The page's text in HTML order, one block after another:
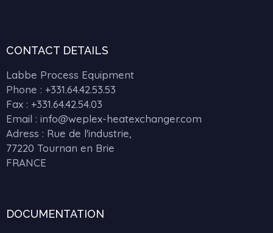
CONTACT DETAILS
Labbe Process Equipment
Phone : +331.64.42.53.53
Fax : +331.64.42.54.03
Email : info@weplex-heatexchanger.com
Adress : Rue de l'industrie,
77220 Tournan en Brie
FRANCE
DOCUMENTATION